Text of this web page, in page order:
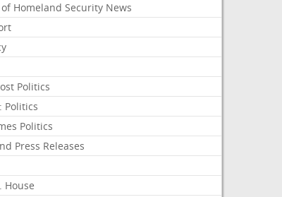
Homeland Security News
Politics
Politics
Politics
Press Releases
House